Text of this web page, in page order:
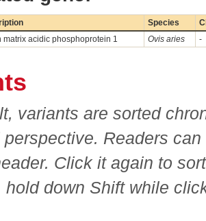
Species
matrix acidic phosphoprotein 1 Ovis aries -
variants are sorted
Readers
Click it again to
hold down Shift while